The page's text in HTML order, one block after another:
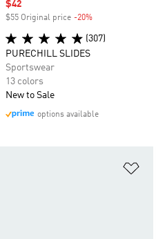
Sale price
$42
$55 Original price -20%
(307)
PURECHILL SLIDES
Sportswear
13 colors
New to Sale
options available